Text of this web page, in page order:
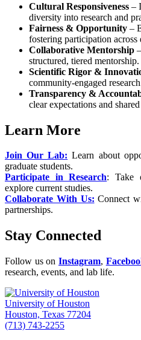
Cultural Responsiveness –
diversity into research and
Fairness & Opportunity –
fostering participation across
Collaborative Mentorship
structured, tiered mentorship.
Scientific Rigor &
community-engaged
Transparency &
clear expectations and
Learn More
Join Our Lab: Learn about
graduate students.
Participate in Research: Take
explore current studies.
Collaborate With Us: Connect
partnerships.
Stay Connected
Follow us on Instagram,
research, events, and lab life.
University of Houston
Houston, Texas 77204
(713) 743-2255